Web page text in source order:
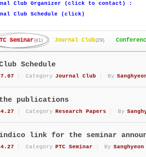
Club Organizer (click to contact) :
Club Schedule (click)
Seminar(41) Journal Club(29)
Schedule
Category Journal Club By
publications
Category Research Papers By
link for the seminar
Category PTC Seminar By Sanghyeon